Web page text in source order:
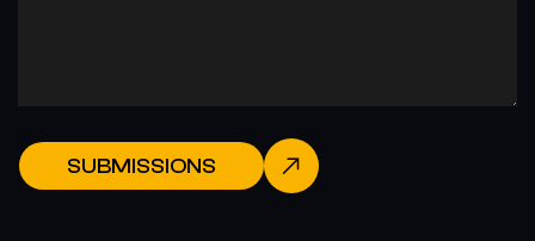
SUBMISSIONS